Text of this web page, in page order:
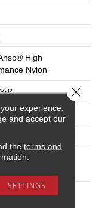
High
Nylon
9.25 In L
High
Softbac
experience.
and accept our
the terms and
SETTINGS
Close